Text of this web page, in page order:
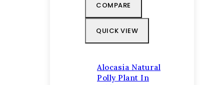
COMPARE
QUICK VIEW
Alocasia Natural
Polly Plant In